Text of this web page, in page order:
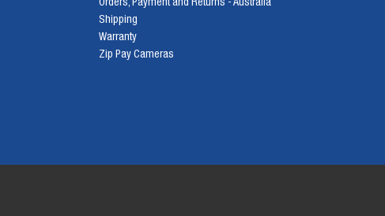
Orders, Payment and Returns - Australia
Shipping
Warranty
Zip Pay Cameras